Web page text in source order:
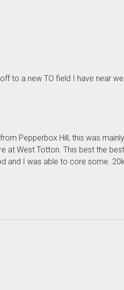
to a new TO field I have near
Pepperbox Hill, this was
at West Totton. This best the
and I was able to core some.